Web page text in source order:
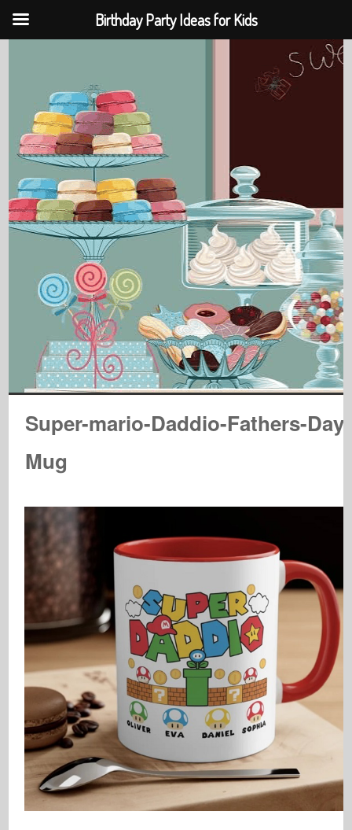
Super-mario-Daddio-Fathers-Day-
Mug
Birthday Party Ideas for Kids